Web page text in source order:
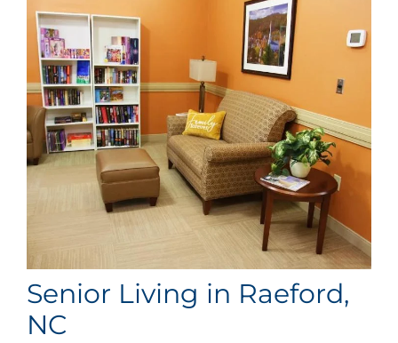
Senior Living in Raeford,
NC